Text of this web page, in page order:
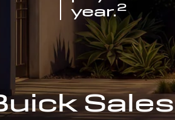
year.2
Sales